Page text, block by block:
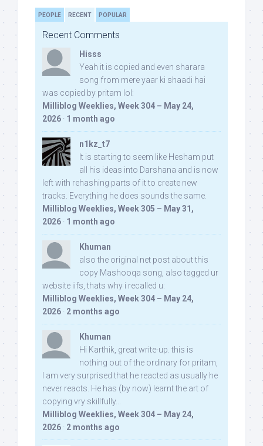
PEOPLE RECENT POPULAR
Recent Comments
Hisss
Yeah it is copied and even sharara
song from mere yaar ki shaadi hai
was copied by pritam lol:
Milliblog Weeklies, Week 304 – May 24,
2026 · 1 month ago
n1kz_t7
It is starting to seem like Hesham put
all his ideas into Darshana and is now
left with rehashing parts of it to create new
tracks. Everything he does sounds the same.
Milliblog Weeklies, Week 305 – May 31,
2026 · 1 month ago
Khuman
also the original net post about this
copy Mashooqa song, also tagged ur
website iifs, thats why i recalled u:
Milliblog Weeklies, Week 304 – May 24,
2026 · 2 months ago
Khuman
Hi Karthik, great write-up. this is
nothing out of the ordinary for pritam,
I am very surprised that he reacted as usually he
never reacts. He has (by now) learnt the art of
copying vry skillfully...
Milliblog Weeklies, Week 304 – May 24,
2026 · 2 months ago